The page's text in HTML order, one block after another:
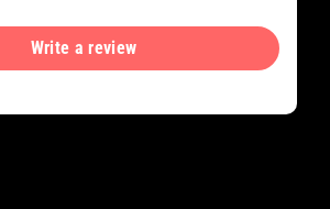
Write a review